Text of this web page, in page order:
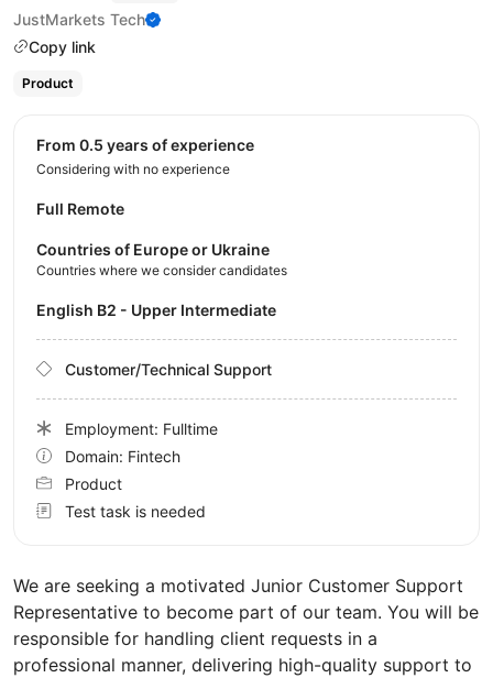
JustMarkets Tech
Copy link
Product
We are seeking a motivated Junior Customer Support
Representative to become part of our team. You will be
responsible for handling client requests in a
professional manner, delivering high-quality support to
from 0.5 years of experience
Considering with no experience
Full Remote
Countries of Europe or Ukraine
Countries where we consider candidates
English B2 - Upper Intermediate
Customer/Technical Support
Employment: Fulltime
Domain: Fintech
Product
Test task is needed